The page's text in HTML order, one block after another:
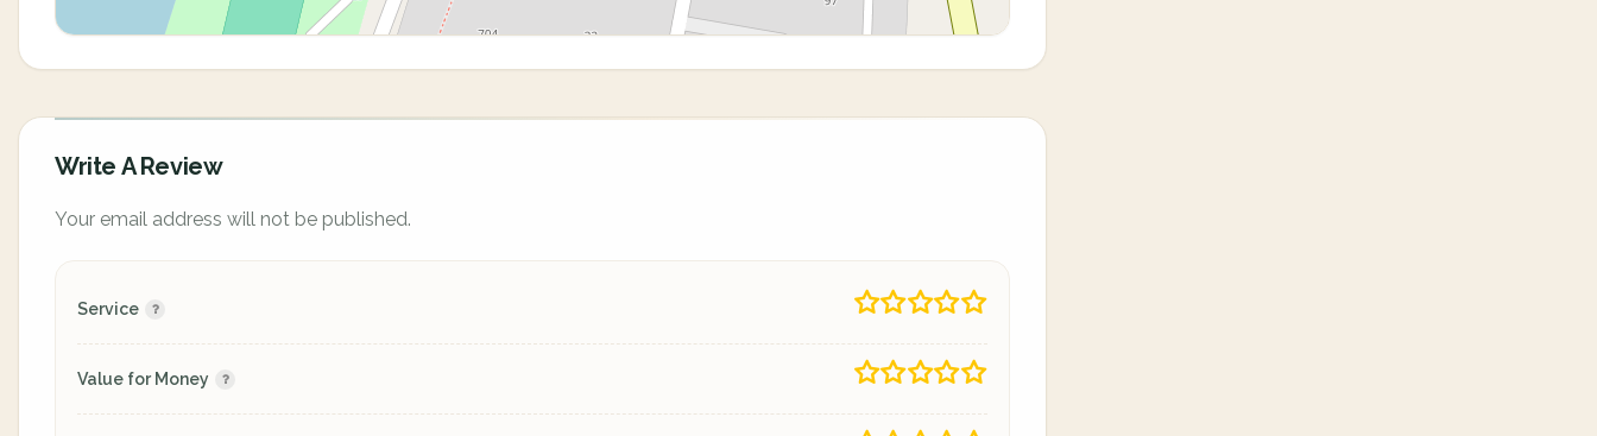
Write A Review
Your email address will not be published.
Service
Value for Money